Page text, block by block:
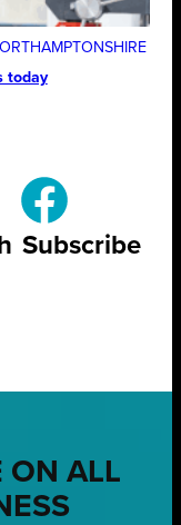
today
Subscribe
ON ALL